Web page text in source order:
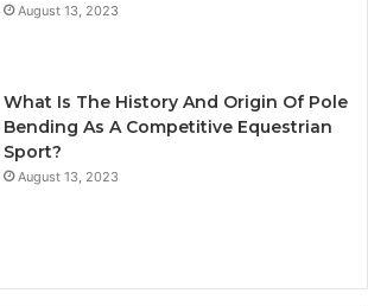
August 13, 2023
What Is The History And Origin Of Pole
Bending As A Competitive Equestrian
Sport?
August 13, 2023